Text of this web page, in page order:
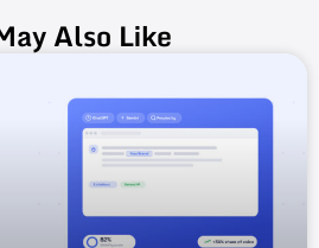
Also Like